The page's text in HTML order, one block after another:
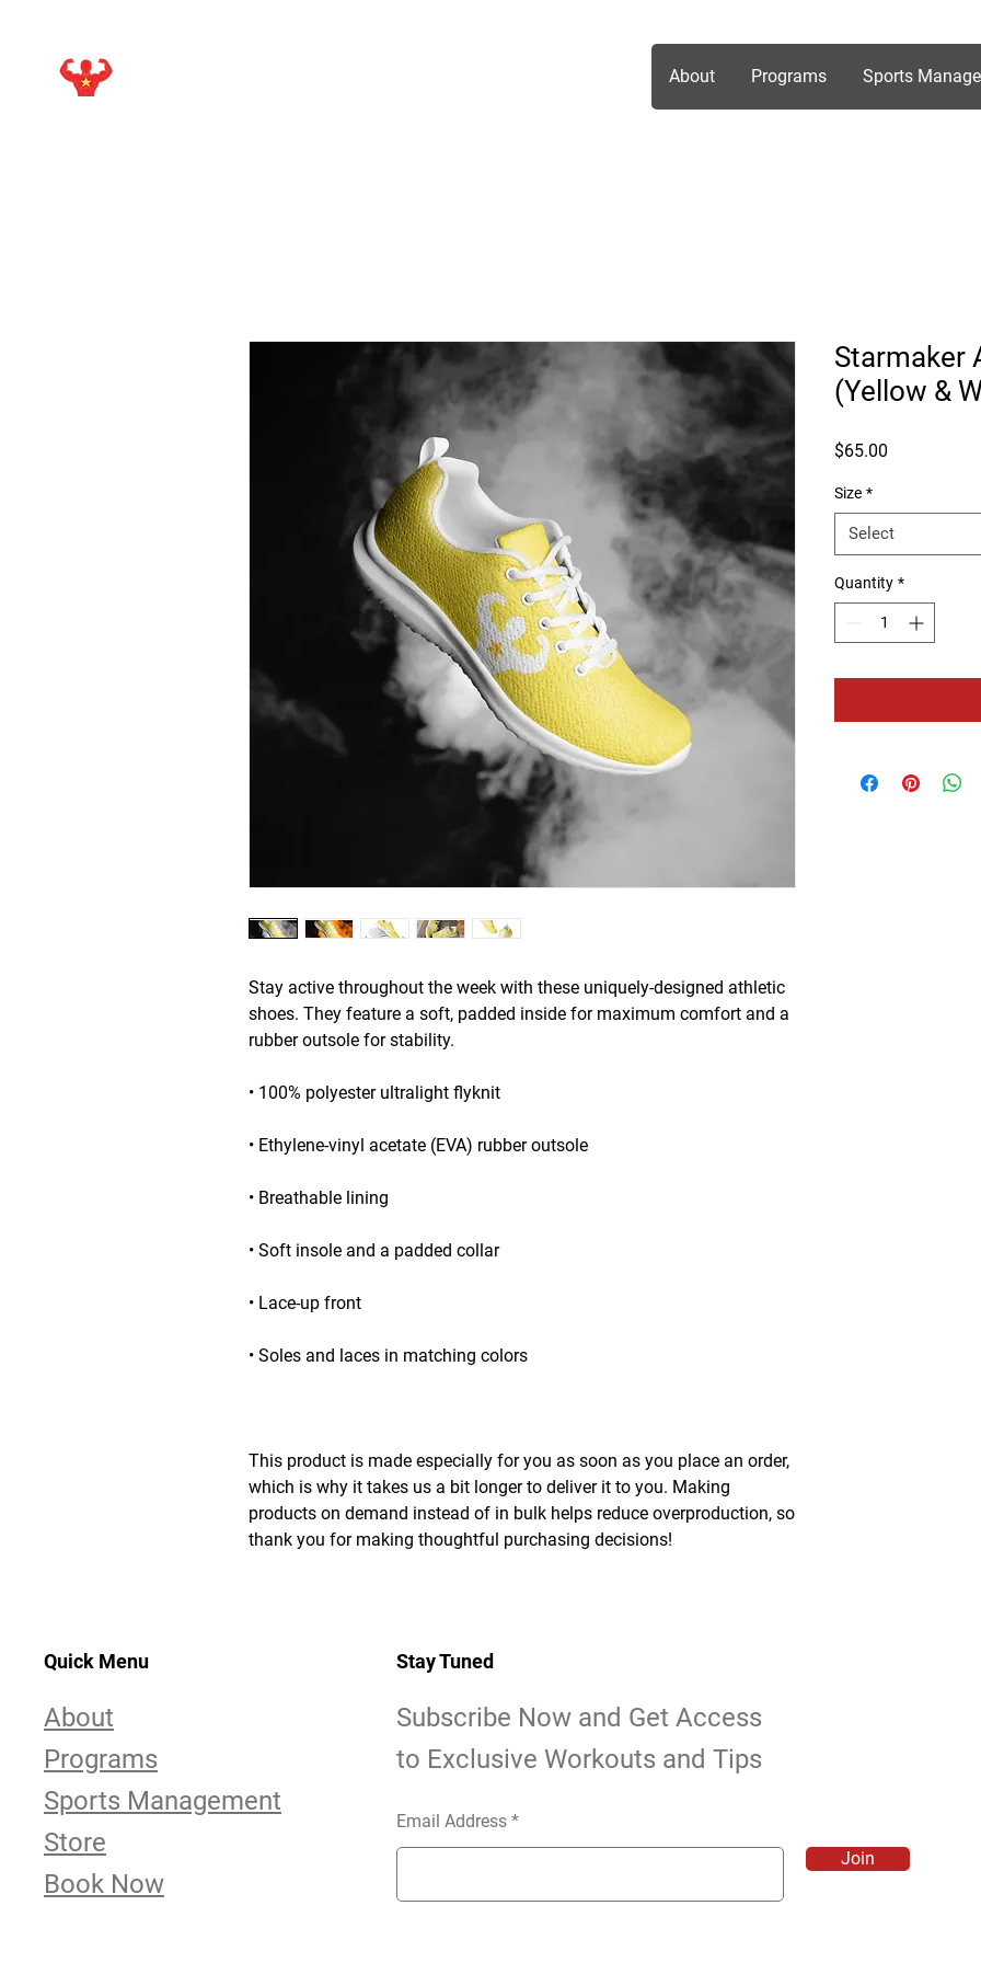
About Programs Sports
Stay active throughout the week with these uniquely-designed athletic
shoes. They feature a soft, padded inside for maximum comfort and a
rubber outsole for stability.
• 100% polyester ultralight flyknit
• Ethylene-vinyl acetate (EVA) rubber outsole
• Breathable lining
• Soft insole and a padded collar
• Lace-up front
• Soles and laces in matching colors
This product is made especially for you as soon as you place an order,
which is why it takes us a bit longer to deliver it to you. Making
products on demand instead of in bulk helps reduce overproduction, so
thank you for making thoughtful purchasing decisions!
Starmaker
(Yellow &
$65.00
Size *
Select
Quantity *
Quick Menu
About
Programs
Sports Management
Store
Book Now
Stay Tuned
Subscribe Now and Get Access
to Exclusive Workouts and Tips
Email Address
Join